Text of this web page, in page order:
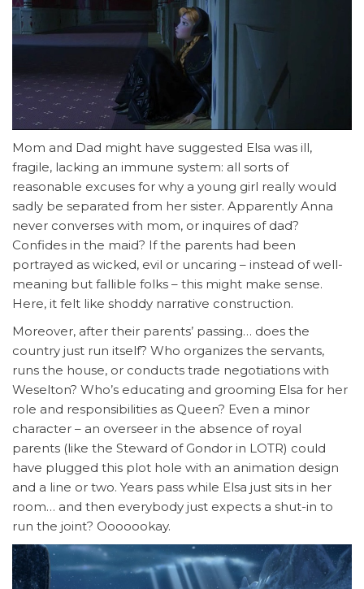
Mom and Dad might have suggested Elsa was ill,
fragile, lacking an immune system: all sorts of
reasonable excuses for why a young girl really would
sadly be separated from her sister. Apparently Anna
never converses with mom, or inquires of dad?
Confides in the maid? If the parents had been
portrayed as wicked, evil or uncaring – instead of well-
meaning but fallible folks – this might make sense.
Here, it felt like shoddy narrative construction.
Moreover, after their parents’ passing… does the
country just run itself? Who organizes the servants,
runs the house, or conducts trade negotiations with
Weselton? Who’s educating and grooming Elsa for her
role and responsibilities as Queen? Even a minor
character – an overseer in the absence of royal
parents (like the Steward of Gondor in LOTR) could
have plugged this plot hole with an animation design
and a line or two. Years pass while Elsa just sits in her
room… and then everybody just expects a shut-in to
run the joint? Ooooookay.